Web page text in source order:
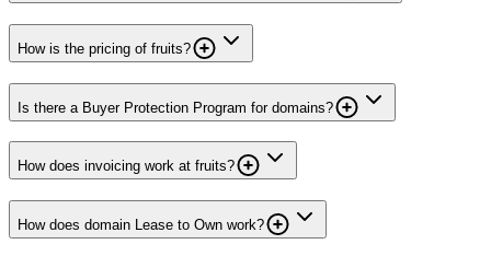
How is the pricing of fruits?
Is there a Buyer Protection Program for domains?
How does invoicing work at fruits?
How does domain Lease to Own work?